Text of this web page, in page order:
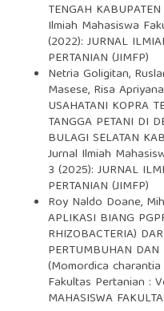
TENGAH
Ilmiah Mahasiswa
(2022): JURNAL
PERTANIAN (JIMFP)
Netria Goligitan,
Masese, Risa
USAHATANI KOPRA
TANGGA PETANI DI
BULAGI SELATAN
Jurnal Ilmiah
3 (2025): JURNAL
PERTANIAN (JIMFP)
Roy Naldo Doane,
APLIKASI BIANG
RHIZOBACTERIA)
PERTUMBUHAN
(Momordica charantia
Fakultas Pertanian :
MAHASISWA